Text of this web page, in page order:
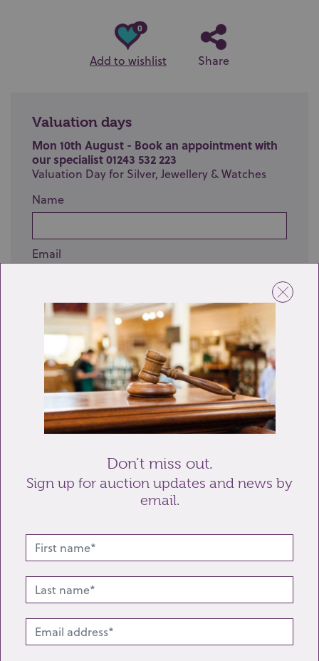
0
Add to wishlist Share
Valuation days
Mon 10th August - Book an appointment with
our specialist 01243 532 223
Valuation Day for Silver, Jewellery & Watches
Name
Email
Telephone
Enquiry
Related lots from this sale
Don’t miss out.
Sign up for auction updates and news by
email.